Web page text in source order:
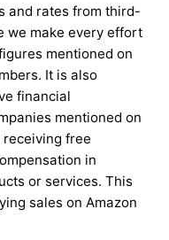
and rates from third-
we make every effort
mentioned on
It is also
financial
mentioned on
free
in
or services. This
sales on Amazon